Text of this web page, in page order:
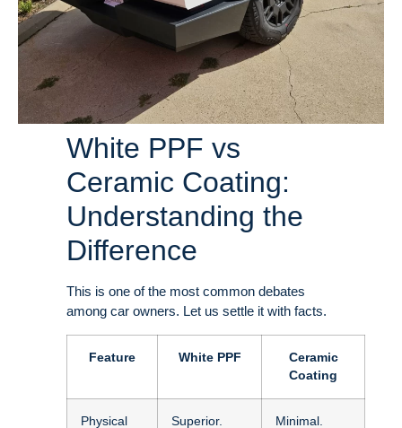
White PPF vs
Ceramic Coating:
Understanding the
Difference
This is one of the most common debates
among car owners. Let us settle it with facts.
Feature White PPF
Ceramic
Coating
Physical Superior. Minimal.